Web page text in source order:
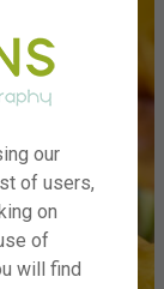
our
of users,
on
of
will find